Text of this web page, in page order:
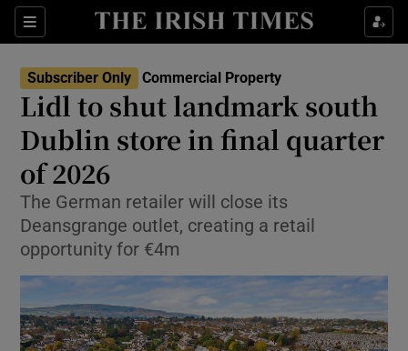
Sections Show Life & Style sub sections
Show Culture sub sections
Show Environment sub sections
Show Technology sub sections
Show Science sub sections
Subscriber Only Commercial Property
Lidl to shut landmark south
Dublin store in final quarter
of 2026
The German retailer will close its
Deansgrange outlet, creating a retail
opportunity for €4m